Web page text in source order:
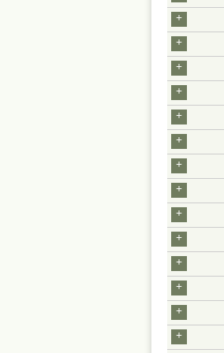
+
+
+
+
+
+
+
+
+
+
+
+
+
+